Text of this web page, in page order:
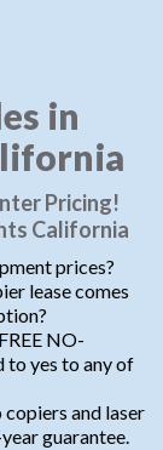
in
Pricing!
California
prices?
lease comes
NO-
yes to any of
and laser
guarantee.